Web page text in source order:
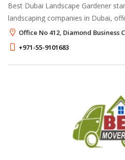
Best Dubai Landscape Gardener
landscaping companies in Dubai,
landscaping services that
verdant oases.
Office No 412, Diamond
+971-55-9101683